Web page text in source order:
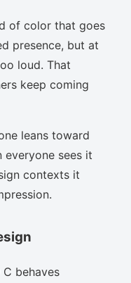
of color that goes
presence, but at
loud. That
keep coming
leans toward
everyone sees it
contexts it
behaves